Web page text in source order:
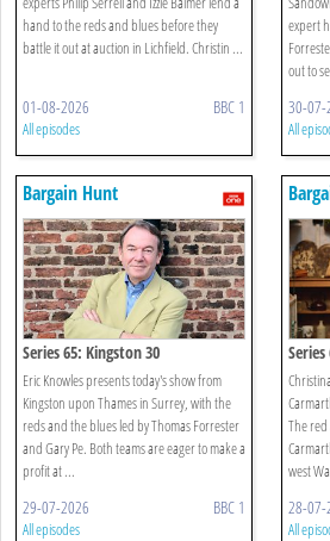
hand to the reds and blues before they
battle it out at auction in Lichfield. Christin ...
01-08-2026 BBC 1
All episodes
expert
out to
30-07-
All
Bargain Hunt
Series 65: Kingston 30
Eric Knowles presents today's show from
Kingston upon Thames in Surrey, with the
reds and the blues led by Thomas Forrester
and Gary Pe. Both teams are eager to make a
profit at ...
29-07-2026 BBC 1
All episodes
The
west
28-07-
All